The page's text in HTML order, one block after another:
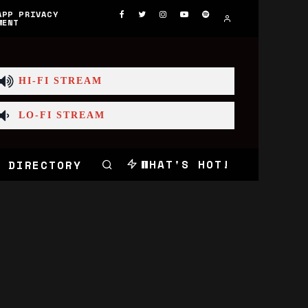
PRIVACY
HI-FI STREAM
LO-FI STREAM
WHAT'S HOT!